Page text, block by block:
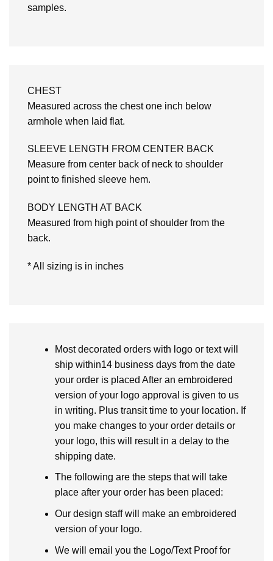
samples.
CHEST
Measured across the chest one inch below
armhole when laid flat.
SLEEVE LENGTH FROM CENTER BACK
Measure from center back of neck to shoulder
point to finished sleeve hem.
BODY LENGTH AT BACK
Measured from high point of shoulder from the
back.
* All sizing is in inches
Most decorated orders with logo or text will
ship within14 business days from the date
your order is placed After an embroidered
version of your logo approval is given to us
in writing. Plus transit time to your location. If
you make changes to your order details or
your logo, this will result in a delay to the
shipping date.
The following are the steps that will take
place after your order has been placed:
Our design staff will make an embroidered
version of your logo.
We will email you the Logo/Text Proof for